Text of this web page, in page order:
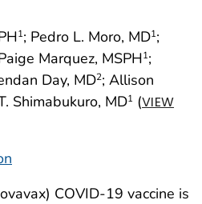
1; Pedro L. Moro, MD1;
Marquez, MSPH1;
Day, MD2; Allison
Shimabukuro, MD1 (VIEW
COVID-19 vaccine is